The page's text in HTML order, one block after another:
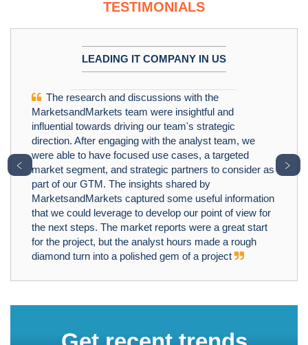
TESTIMONIALS
LEADING IT COMPANY IN US
The research and discussions with the
MarketsandMarkets team were insightful and
influential towards driving our team's strategic
direction. After engaging with the analyst team, we
were able to have focused use cases, a targeted
market segment, and strategic partners to consider as
part of our GTM. The insights shared by
MarketsandMarkets captured some useful information
that we could leverage to develop our point of view for
the next steps. The market reports were a great start
for the project, but the analyst hours made a rough
diamond turn into a polished gem of a project
﹤ ﹥